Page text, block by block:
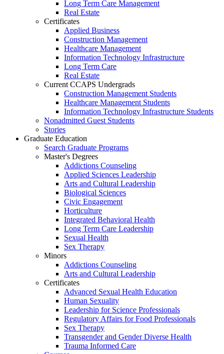
Long Term Care Management
Real Estate
Certificates
Applied Business
Construction Management
Healthcare Management
Information Technology Infrastructure
Long Term Care
Real Estate
Current CCAPS Undergrads
Construction Management Students
Healthcare Management Students
Information Technology Infrastructure Students
Nonadmitted Guest Students
Stories
Graduate Education
Search Graduate Programs
Master's Degrees
Addictions Counseling
Applied Sciences Leadership
Arts and Cultural Leadership
Biological Sciences
Civic Engagement
Horticulture
Integrated Behavioral Health
Long Term Care Leadership
Sexual Health
Sex Therapy
Minors
Addictions Counseling
Arts and Cultural Leadership
Certificates
Advanced Sexual Health Education
Human Sexuality
Leadership for Science Professionals
Regulatory Affairs for Food Professionals
Sex Therapy
Transgender and Gender Diverse Health
Trauma Informed Care